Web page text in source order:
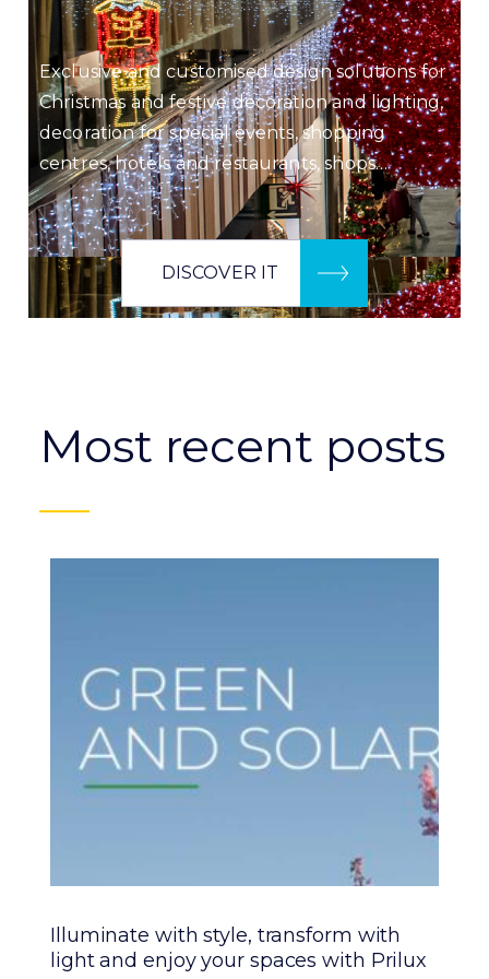
Exclusive and customised design solutions for
Christmas and festive decoration and lighting,
decoration for special events, shopping
centres, hotels and restaurants, shops…
DISCOVER IT
Most recent posts
Illuminate with style, transform with
light and enjoy your spaces with Prilux